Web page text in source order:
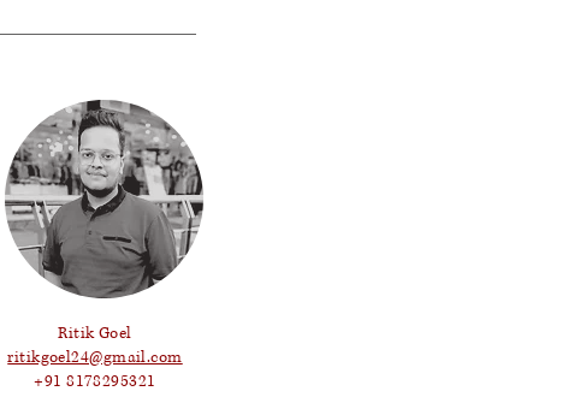
Ritik Goel
ritikgoel24@gmail.com
+91 8178295321